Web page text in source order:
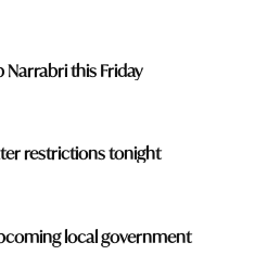
Narrabri this Friday
restrictions tonight
local government